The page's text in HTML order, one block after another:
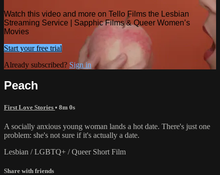
Watch this video and more on Tello Films the Lesbian
Streaming Service | Sapphic Films & Queer Women’s
Movies
Start your free trial
Already subscribed? Sign in
Peach
First Love Stories • 8m 0s
A socially anxious young woman lands a hot date. There's just one
problem: she's not sure if it's actually a date.
Lesbian / LGBTQ+ / Queer Short Film
Share with friends